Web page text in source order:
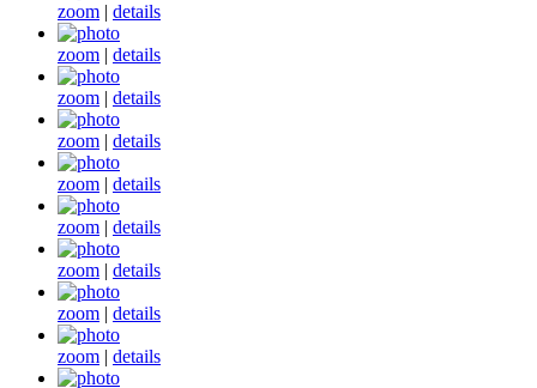
zoom | details
zoom | details
zoom | details
zoom | details
zoom | details
zoom | details
zoom | details
zoom | details
zoom | details